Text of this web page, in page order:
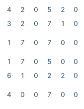
4 2 0 5 2
0
3 2 0 7 1 0
1 7 0 7 0 0
1 7 0 5 0
0
6 1 0 2 2 0
4 0 0 7 0 0